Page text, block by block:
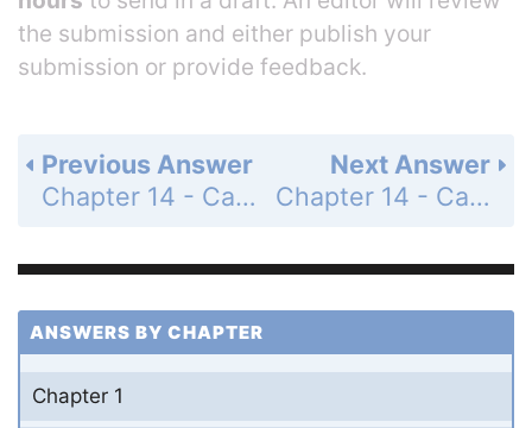
the submission and either publish your
submission or provide feedback.
Next Answer
Chapter 14 - Calculus of Vector-Valued Functions - 14.3 Arc Length and Speed - Exercises - Page 725: 7
Previous Answer
Chapter 14 - Calculus of Vector-Valued Functions - 14.3 Arc Length and Speed - Exercises - Page 725: 5
ANSWERS BY CHAPTER
Chapter 1